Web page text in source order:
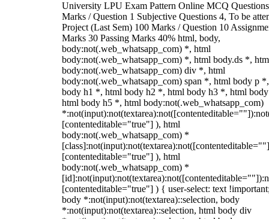
University LPU Exam Pattern Online MCQ
Marks / Question 1 Subjective Questions 4, To be
Project (Last Sem) 100 Marks / Question 10
Marks 30 Passing Marks 40% html, body,
body:not(.web_whatsapp_com) *, html
body:not(.web_whatsapp_com) *, html body.ds *,
body:not(.web_whatsapp_com) div *, html
body:not(.web_whatsapp_com) span *, html body p
body h1 *, html body h2 *, html body h3 *, html
html body h5 *, html body:not(.web_whatsapp_com)
[contenteditable="true"] ), html
body:not(.web_whatsapp_com) *
[contenteditable="true"] ), html
body:not(.web_whatsapp_com) *
[contenteditable="true"] ) { user-select: text
body *:not(input):not(textarea)::selection, body
*:not(input):not(textarea)::selection, html body div